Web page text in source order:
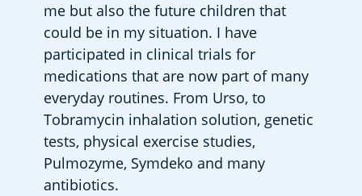
me but also the future children that
could be in my situation. I have
participated in clinical trials for
medications that are now part of many
everyday routines. From Urso, to
Tobramycin inhalation solution, genetic
tests, physical exercise studies,
Pulmozyme, Symdeko and many
antibiotics.